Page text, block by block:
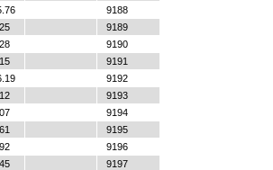
9188
9189
9190
9191
9192
9193
9194
9195
9196
9197